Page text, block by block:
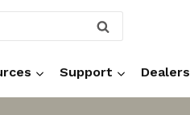
SEARCH
Support Dealers